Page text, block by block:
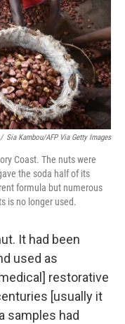
/ Sia Kambou/AFP Via Getty Images
Coast. The nuts were
the soda half of its
formula but numerous
is no longer used.
It had been
used as
restorative
[usually it
samples had